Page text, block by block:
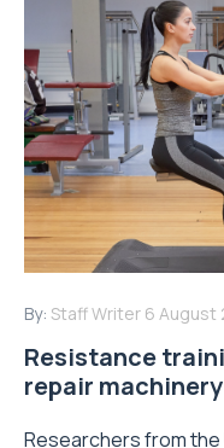
By: Staff Writer 6 August
Resistance
repair machinery
Researchers from the